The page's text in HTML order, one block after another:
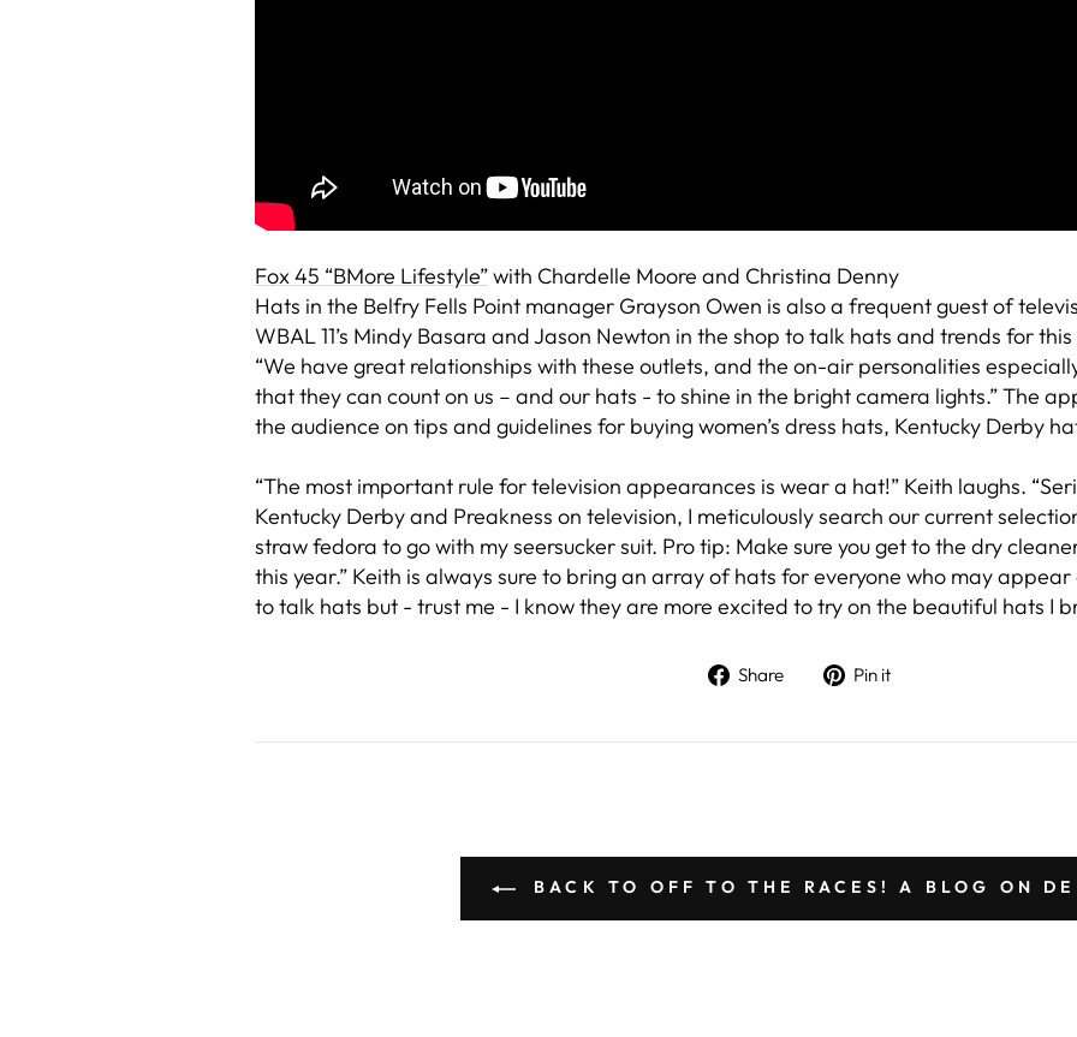
Fox 45 “BMore Lifestyle”with Chardelle Moore and Christina Denny
Hats in the Belfry Fells Point manager Grayson Owen is also a frequent guest of
WBAL 11’s Mindy Basara and Jason Newton in the shop to talk hats and trends for
“We have great relationships with these outlets, and the on-air personalities
that they can count on us – and our hats - to shine in the bright camera lights.” The
the audience on tips and guidelines for buying women’s dress hats, Kentucky Derby
“The most important rule for television appearances is wear a hat!” Keith laughs.
Kentucky Derby and Preakness on television, I meticulously search our current
straw fedora to go with my seersucker suit. Pro tip: Make sure you get to the dry
this year.” Keith is always sure to bring an array of hats for everyone who may
to talk hats but - trust me - I know they are more excited to try on the beautiful hats I
Share Share on Facebook
Pin it
BACK TO OFF TO THE RACES! A BLOG ON